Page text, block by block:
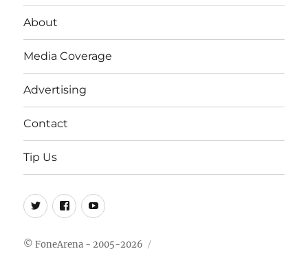
About
Media Coverage
Advertising
Contact
Tip Us
Twitter
FB Youtube
© FoneArena - 2005-2026